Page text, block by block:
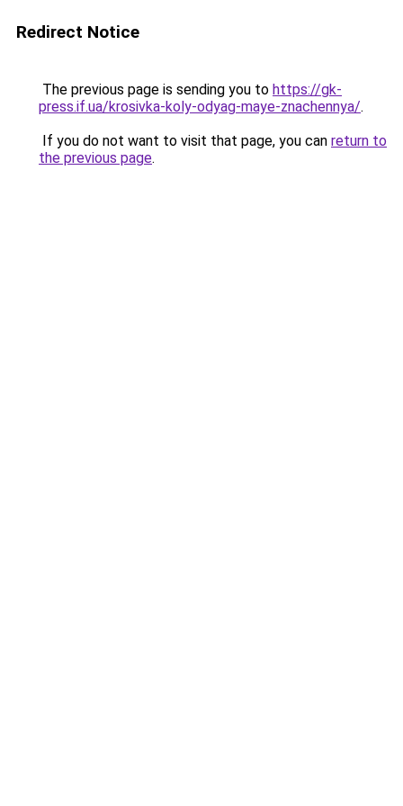
Redirect Notice
The previous page is sending you to https://gk-
press.if.ua/krosivka-koly-odyag-maye-znachennya/.
If you do not want to visit that page, you can return to
the previous page.